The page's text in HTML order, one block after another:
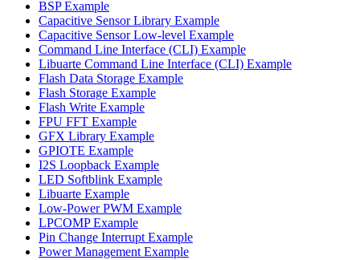
BSP Example
Capacitive Sensor Library Example
Capacitive Sensor Low-level Example
Command Line Interface (CLI) Example
Libuarte Command Line Interface (CLI) Example
Flash Data Storage Example
Flash Storage Example
Flash Write Example
FPU FFT Example
GFX Library Example
GPIOTE Example
I2S Loopback Example
LED Softblink Example
Libuarte Example
Low-Power PWM Example
LPCOMP Example
Pin Change Interrupt Example
Power Management Example